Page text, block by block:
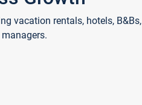
vacation rentals, hotels, B&Bs,